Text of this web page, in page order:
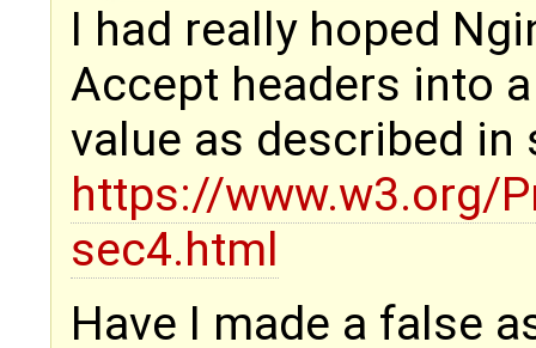
I had really hoped
Accept headers into
value as described
https://www.w3.org/
sec4.html
Have I made a false